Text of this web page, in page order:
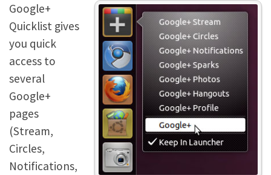
Google+
Quicklist gives
you quick
access to
several
Google+
pages
(Stream,
Circles,
Notifications,